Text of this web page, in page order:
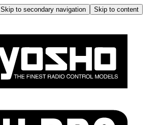
Skip to secondary navigation
Skip to content